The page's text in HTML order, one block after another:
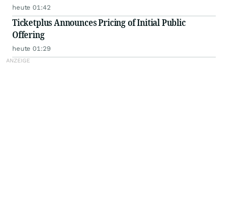
heute 01:42
Ticketplus Announces Pricing of Initial Public
Offering
heute 01:29